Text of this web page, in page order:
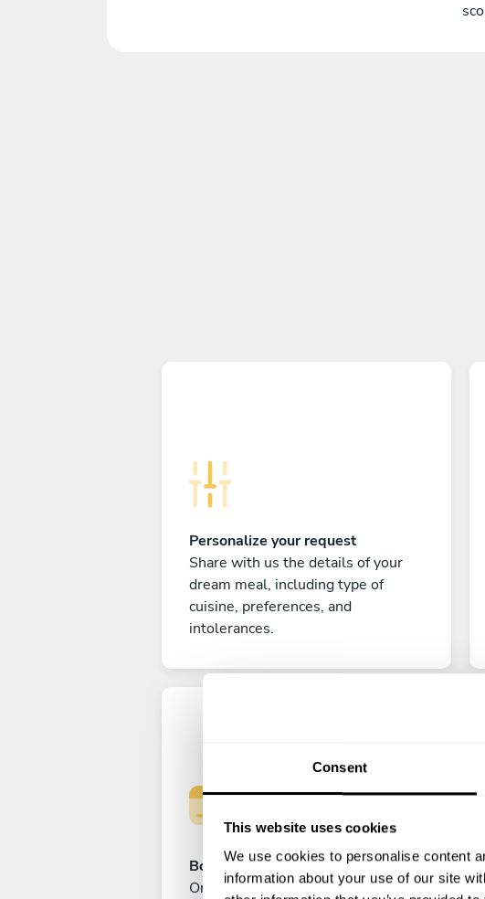
Consent
This website uses cookies
We use cookies to personalise content
information about your use of our site
Personalize your request
Share with us the details of your
dream meal, including type of
cuisine, preferences, and
intolerances.
Book your experience
Once you are happy with your